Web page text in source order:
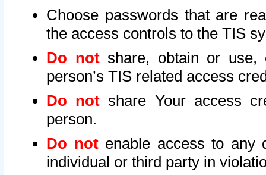
Choose passwords that are
the access controls to the TIS
Do notshare, obtain or use,
person’s TIS related access
Do not share Your access
person.
Do notenable access to any
individual or third party in